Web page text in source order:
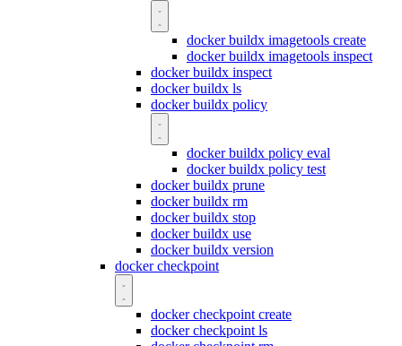
docker buildx imagetools create
docker buildx imagetools inspect
docker buildx inspect
docker buildx ls
docker buildx policy
docker buildx policy eval
docker buildx policy test
docker buildx prune
docker buildx rm
docker buildx stop
docker buildx use
docker buildx version
docker checkpoint
docker checkpoint create
docker checkpoint ls